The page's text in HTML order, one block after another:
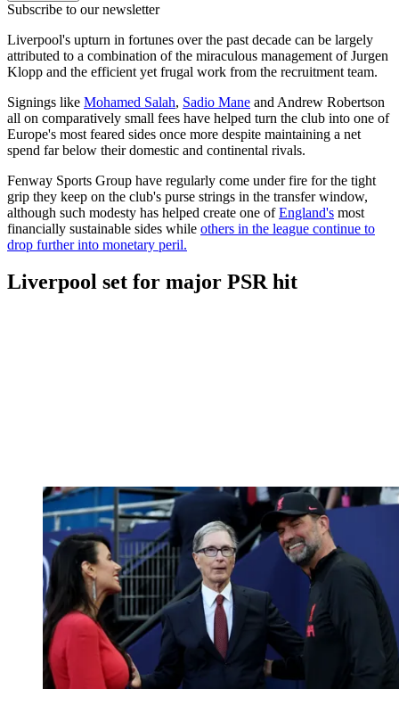
Subscribe to our newsletter
Liverpool's upturn in fortunes over the past decade can be largely
attributed to a combination of the miraculous management of Jurgen
Klopp and the efficient yet frugal work from the recruitment team.
Signings like Mohamed Salah, Sadio Mane and Andrew Robertson
all on comparatively small fees have helped turn the club into one of
Europe's most feared sides once more despite maintaining a net
spend far below their domestic and continental rivals.
Fenway Sports Group have regularly come under fire for the tight
grip they keep on the club's purse strings in the transfer window,
although such modesty has helped create one ofEngland's most
financially sustainable sides while others in the league continue to
drop further into monetary peril.
Liverpool set for major PSR hit